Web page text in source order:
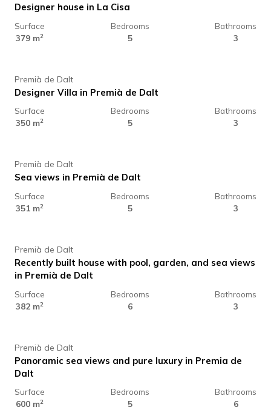
Designer house in La Cisa
Surface
379 m2
Bedrooms
5
Bathrooms
3
1.325.000 €
Premià de Dalt
Designer Villa in Premià de Dalt
Surface
350 m2
Bedrooms
5
Bathrooms
3
1.395.000 €
Premià de Dalt
Sea views in Premià de Dalt
Surface
351 m2
Bedrooms
5
Bathrooms
3
1.350.000 €
Premià de Dalt
Recently built house with pool, garden, and sea views
in Premià de Dalt
Surface
382 m2
Bedrooms
6
Bathrooms
3
4.225.000 €
Premià de Dalt
Panoramic sea views and pure luxury in Premia de
Dalt
Surface
600 m2
Bedrooms
5
Bathrooms
6